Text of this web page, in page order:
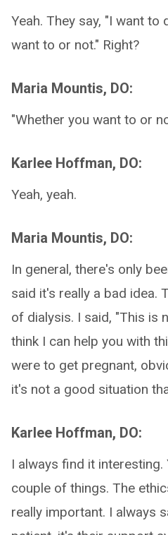
Yeah. They say, "I want to
want to or not." Right?
Maria Mountis, DO:
"Whether you want to or
Karlee Hoffman, DO:
Yeah, yeah.
Maria Mountis, DO:
In general, there's only
said it's really a bad idea.
of dialysis. I said, "This is
think I can help you with
were to get pregnant,
it's not a good situation
Karlee Hoffman, DO:
I always find it interesting.
couple of things. The
really important. I always